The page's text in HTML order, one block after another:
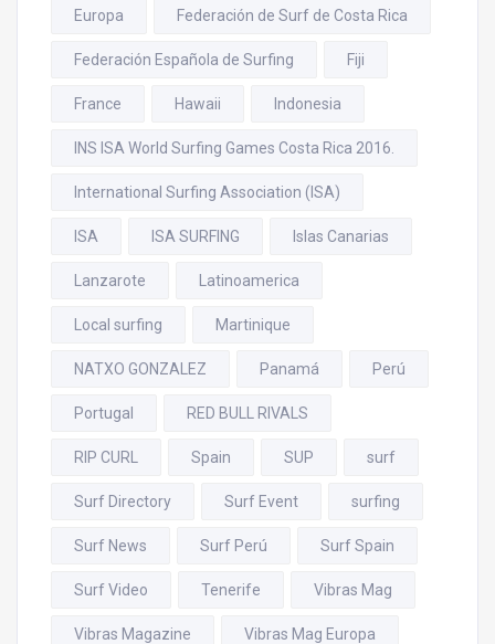
Europa Federación de Surf de Costa Rica
Federación Española de Surfing Fiji
France Hawaii Indonesia
INS ISA World Surfing Games Costa Rica 2016.
International Surfing Association (ISA)
ISA ISA SURFING Islas Canarias
Lanzarote Latinoamerica
Local surfing Martinique
NATXO GONZALEZ Panamá Perú
Portugal RED BULL RIVALS
RIP CURL Spain SUP surf
Surf Directory Surf Event surfing
Surf News Surf Perú Surf Spain
Surf Video Tenerife Vibras Mag
Vibras Magazine Vibras Mag Europa